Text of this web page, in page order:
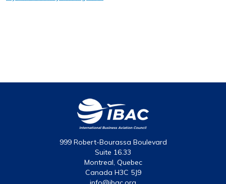
999 Robert-Bourassa Boulevard
Suite 16.33
Montreal, Quebec
Canada H3C 5J9